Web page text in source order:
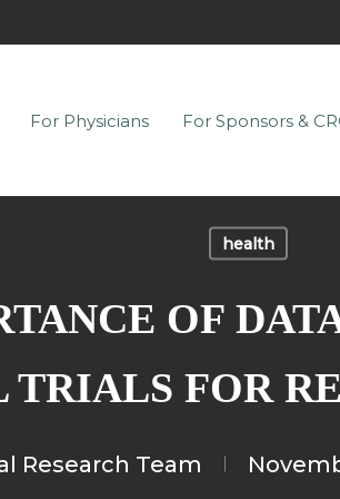
For Physicians For Sponsors &
health
OF
FOR
Research Team